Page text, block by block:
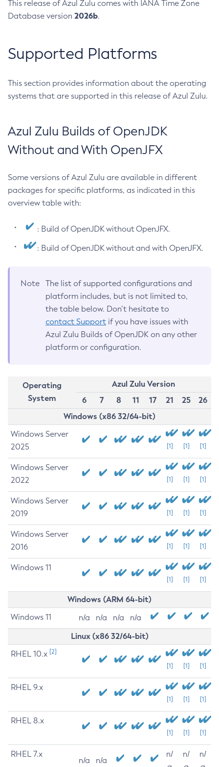
This release of Azul Zulu comes with IANA Time Zone
Database version 2026b.
Supported Platforms
This section provides information about the operating
systems that are supported in this release of Azul Zulu.
Azul Zulu Builds of OpenJDK
Without and With OpenJFX
Some versions of Azul Zulu are available in different
packages for specific platforms, as indicated in this
overview table with:
: Build of OpenJDK without OpenJFX.
: Build of OpenJDK without and with OpenJFX.
Note
The list of supported configurations and
platform includes, but is not limited to,
the table below. Don’t hesitate to
contact Support if you have issues with
Azul Zulu Builds of OpenJDK on any other
platform or configuration.
Operating
System
Azul Zulu Version
6
7 8 11 17 21 25
26
Windows (x86 32/64-bit)
Windows Server
2025
[1] [1] [1]
Windows Server
2022
[1] [1] [1]
Windows Server
2019
[1] [1] [1]
Windows Server
2016
[1] [1] [1]
Windows 11
[1] [1] [1]
Windows (ARM 64-bit)
Windows 11 n/a n/a n/a n/a
Linux (x86 32/64-bit)
RHEL 10.x [2]
[1] [1] [1]
RHEL 9.x
[1] [1] [1]
RHEL 8.x
[1] [1] [1]
RHEL 7.x
n/a n/a
n/
n/
n/